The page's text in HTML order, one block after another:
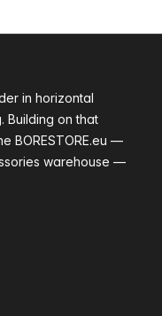
in horizontal
Building on that
BORESTORE.eu —
warehouse —